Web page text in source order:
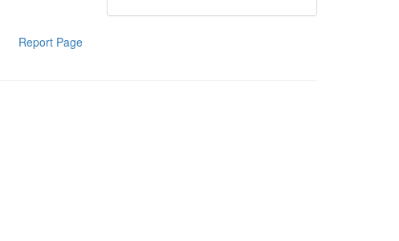
Report Page